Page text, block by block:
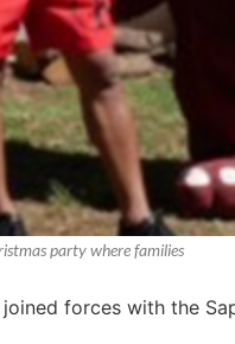
party where families
forces with the